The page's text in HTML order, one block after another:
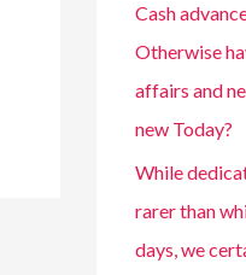
Cash
Otherwise
affairs and
new Today?
While
rarer than
days, we